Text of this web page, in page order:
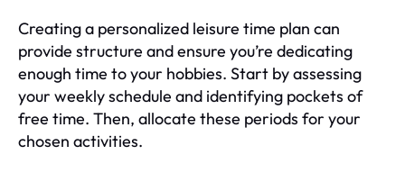
Creating a personalized leisure time plan can
provide structure and ensure you’re dedicating
enough time to your hobbies. Start by assessing
your weekly schedule and identifying pockets of
free time. Then, allocate these periods for your
chosen activities.